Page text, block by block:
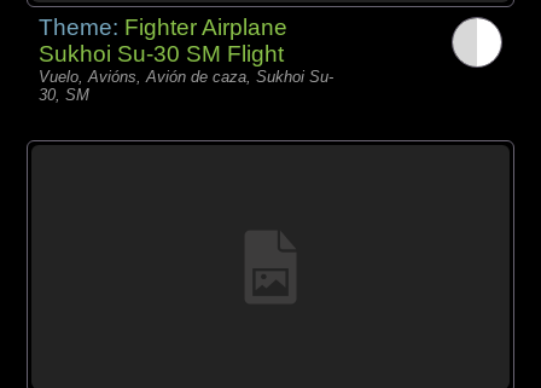
Theme: Fighter Airplane
Sukhoi Su-30 SM Flight
Vuelo, Avións, Avión de caza, Sukhoi Su-
30, SM